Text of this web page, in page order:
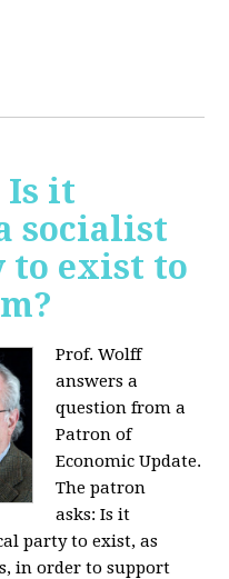
Is it
socialist
exist to
Prof. Wolff
answers a
question from a
Patron of
Economic Update.
The patron
asks:Is it
party to exist, as
in order to support